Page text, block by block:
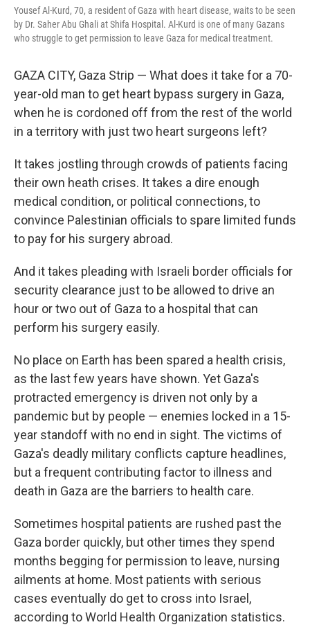
Yousef Al-Kurd, 70, a resident of Gaza with heart disease, waits to be seen
by Dr. Saher Abu Ghali at Shifa Hospital. Al-Kurd is one of many Gazans
who struggle to get permission to leave Gaza for medical treatment.
GAZA CITY, Gaza Strip — What does it take for a 70-
year-old man to get heart bypass surgery in Gaza,
when he is cordoned off from the rest of the world
in a territory with just two heart surgeons left?
It takes jostling through crowds of patients facing
their own heath crises. It takes a dire enough
medical condition, or political connections, to
convince Palestinian officials to spare limited funds
to pay for his surgery abroad.
And it takes pleading with Israeli border officials for
security clearance just to be allowed to drive an
hour or two out of Gaza to a hospital that can
perform his surgery easily.
No place on Earth has been spared a health crisis,
as the last few years have shown. Yet Gaza's
protracted emergency is driven not only by a
pandemic but by people — enemies locked in a 15-
year standoff with no end in sight. The victims of
Gaza's deadly military conflicts capture headlines,
but a frequent contributing factor to illness and
death in Gaza are the barriers to health care.
Sometimes hospital patients are rushed past the
Gaza border quickly, but other times they spend
months begging for permission to leave, nursing
ailments at home. Most patients with serious
cases eventually do get to cross into Israel,
according to World Health Organization statistics.